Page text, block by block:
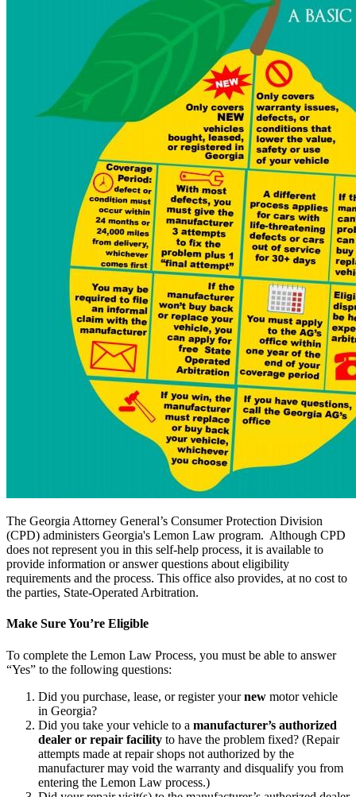
The Georgia Attorney General’s Consumer Protection Division
(CPD) administers Georgia's Lemon Law program. Although CPD
does not represent you in this self-help process, it is available to
provide information or answer questions about eligibility
requirements and the process. This office also provides, at no cost to
the parties, State-Operated Arbitration.
Make Sure You’re Eligible
To complete the Lemon Law Process, you must be able to answer
“Yes” to the following questions:
Did you purchase, lease, or register yournew motor vehicle
in Georgia?
Did you take your vehicle to a manufacturer’s authorized
dealer or repair facility to have the problem fixed? (Repair
attempts made at repair shops not authorized by the
manufacturer may void the warranty and disqualify you from
entering the Lemon Law process.)